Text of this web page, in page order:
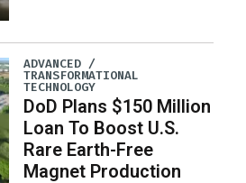
ADVANCED /
TRANSFORMATIONAL
TECHNOLOGY
DoD Plans $150 Million
Loan To Boost U.S.
Rare Earth-Free
Magnet Production